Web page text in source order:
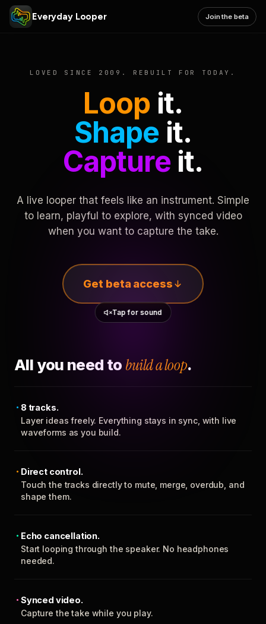
Everyday Looper Join the beta
LOVED SINCE 2009. REBUILT FOR TODAY.
Loop it.
Shape it.
Captureit.
A live looper that feels like an instrument. Simple
to learn, playful to explore, with synced video
when you want to capture the take.
Get beta access
Tap for sound
All you need to build a loop.
8 tracks.
Layer ideas freely. Everything stays in sync, with live
waveforms as you build.
Direct control.
Touch the tracks directly to mute, merge, overdub, and
shape them.
Echo cancellation.
Start looping through the speaker. No headphones
needed.
Synced video.
Capture the take while you play.